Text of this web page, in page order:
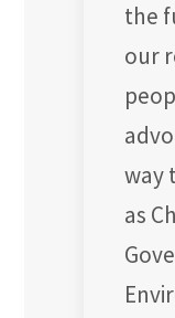
the
our
way
as